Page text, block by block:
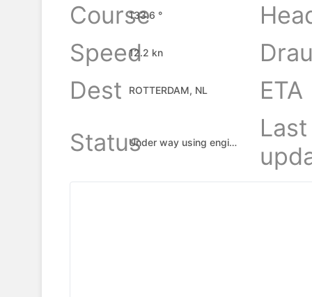
Course
133.6 °
Speed12.2 kn
Dest
ROTTERDAM, NL
ETA
Status
Under way using engine
Last